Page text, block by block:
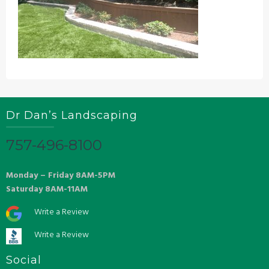
Dr Dan’s Landscaping
757-496-8100
Monday – Friday 8AM-5PM
Saturday 8AM-11AM
Write a Review
Write a Review
Social